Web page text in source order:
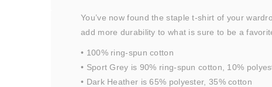
You’ve now found the staple t-shirt of your
add more durability to what is sure to be a
• 100% ring-spun cotton
• Sport Grey is 90% ring-spun cotton, 10%
• Dark Heather is 65% polyester, 35% cotton